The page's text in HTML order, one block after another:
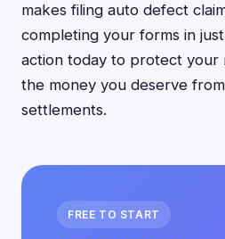
makes filing auto defect
completing your forms in
action today to protect your
the money you deserve
settlements.
FREE TO START